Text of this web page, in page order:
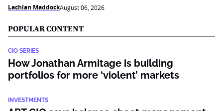
Lachlan MaddockAugust 06, 2026
POPULAR CONTENT
CIO SERIES
How Jonathan Armitage is building
portfolios for more ‘violent’ markets
INVESTMENTS